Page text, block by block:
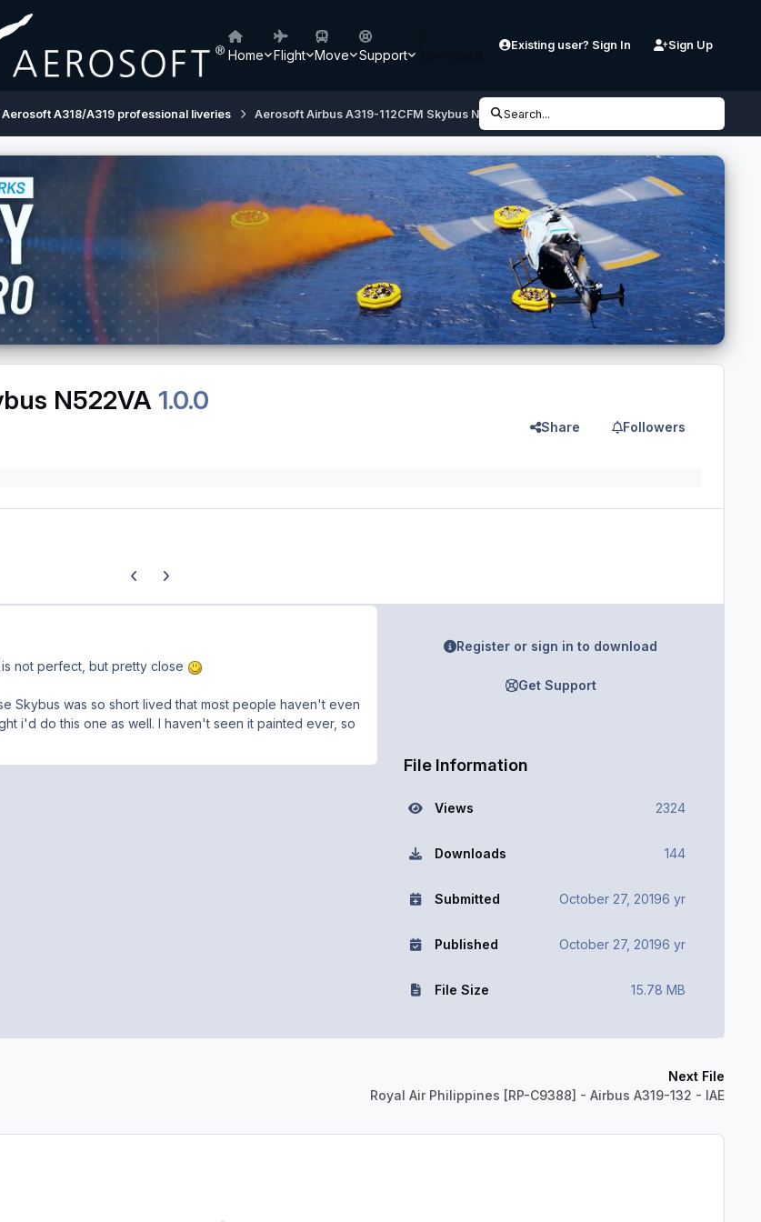
Home Flight Move Support
Existing user? Sign In Sign Up
Aerosoft A318/A319 professional liveries Aerosoft Airbus A319-112CFM Skybus N522VASearch...
N522VA 1.0.0
Share Followers
Previous carousel slide
Next carousel slide
not perfect, but pretty close
Skybus was so short lived that most people haven't even
i'd do this one as well. I haven't seen it painted ever, so
Register or sign in to download
Get Support
File Information
Views 2324
Downloads 144
Submitted October 27, 20196 yr
Published October 27, 20196 yr
File Size 15.78 MB
Next File
Royal Air Philippines [RP-C9388] - Airbus A319-132 - IAE